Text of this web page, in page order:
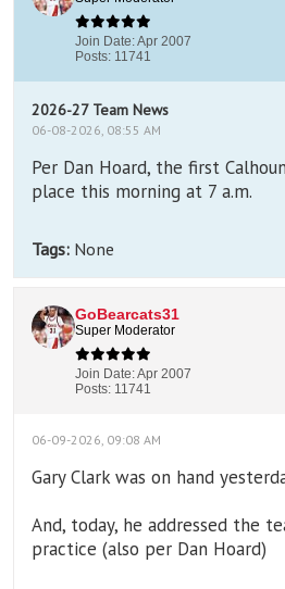
Join Date:Apr 2007
Posts: 11741
2026-27 Team News
06-08-2026, 08:55 AM
Per Dan Hoard, the first
place this morning at 7 a.m.
Tags: None
GoBearcats31
Super Moderator
Join Date:Apr 2007
Posts: 11741
06-09-2026, 09:08 AM
Gary Clark was on hand
And, today, he addressed the
practice (also per Dan Hoard)